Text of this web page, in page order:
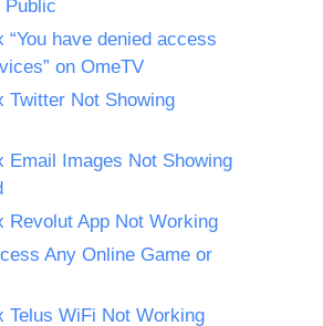
Public
“You have denied access
on OmeTV
Twitter Not Showing
Email Images Not Showing
Revolut App Not Working
Any Online Game or
Telus WiFi Not Working